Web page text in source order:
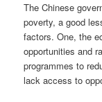
The Chinese
poverty, a good
factors. One, the
opportunities and
programmes to
lack access to